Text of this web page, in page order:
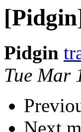
Pidgin
Tue Mar